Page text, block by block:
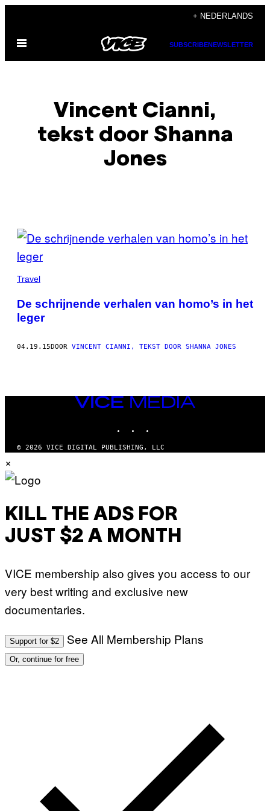
de
+ NEDERLANDS
Open
SUBSCRIBENEWSLETTER
Vincent Cianni,
tekst door Shanna
Jones
POSTS
BY
THIS
AUTHOR
Travel
De schrijnende verhalen van homo’s in het
leger
04.19.15DOOR VINCENT CIANNI, TEKST DOOR SHANNA JONES
VICE
MEDIA
© 2026 VICE DIGITAL PUBLISHING, LLC
×
KILL THE ADS FOR
JUST $2 A MONTH
VICE membership also gives you access to our
very best writing and exclusive new
documentaries.
Support for $2 See All Membership Plans
Or, continue for free